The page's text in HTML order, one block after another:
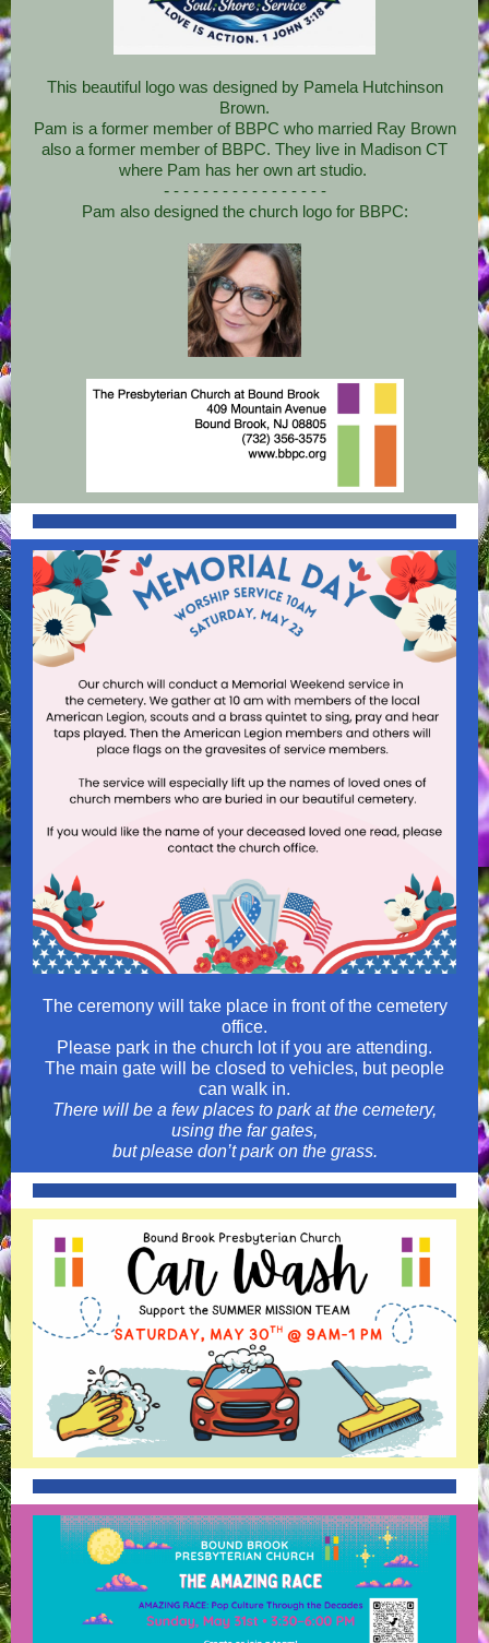
This beautiful logo was designed by Pamela Hutchinson
Brown.
Pam is a former member of BBPC who married Ray Brown
also a former member of BBPC. They live in Madison CT
where Pam has her own art studio.
-- - - - - - - - - - - - - - - -
Pam also designed the church logo for BBPC:
The ceremony will take place in front of the cemetery
office.
Please park in the church lot if you are attending.
The main gate will be closed to vehicles, but people
can walk in.
There will be a few places to park at the cemetery,
using the far gates,
but please don’t park on the grass.